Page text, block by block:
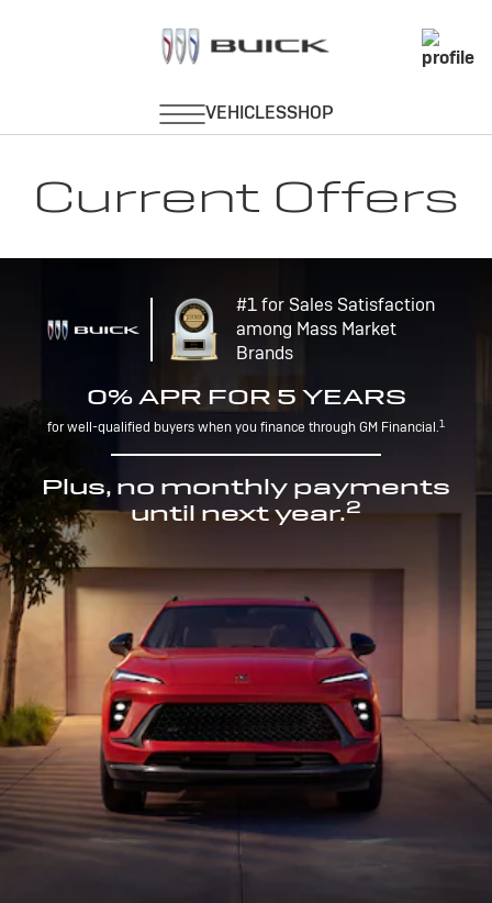
Current Offers
#1 for Sales Satisfaction
among Mass Market
Brands
0% APR FOR 5 YEARS
for well-qualified buyers when you finance through GM Financial.1
Plus, no monthly payments
until next year.2